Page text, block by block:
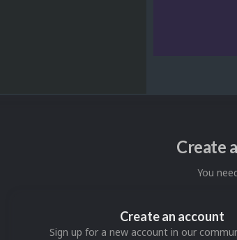
Create
You
Create an account
Sign up for a new account in our